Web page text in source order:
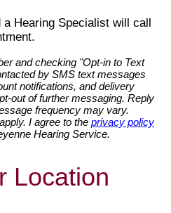
Hearing Specialist will call
and checking "Opt-in to Text
by SMS text messages
notifications, and delivery
out of further messaging. Reply
frequency may vary.
I agree to the privacy policy
Hearing Service.
Location